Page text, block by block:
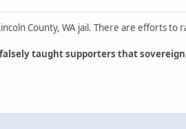
County, WA jail. There are efforts to
taught supporters that